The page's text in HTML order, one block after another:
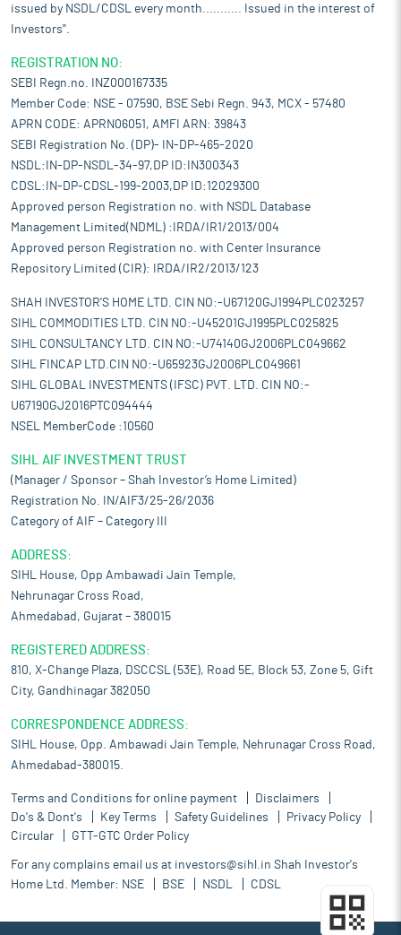
issued by NSDL/CDSL every month........... Issued in the interest of
Investors".
REGISTRATION NO:
SEBI Regn.no. INZ000167335
Member Code: NSE - 07590, BSE Sebi Regn. 943, MCX - 57480
APRN CODE: APRN06051, AMFI ARN: 39843
SEBI Registration No. (DP)- IN-DP-465-2020
NSDL:IN-DP-NSDL-34-97,DP ID:IN300343
CDSL:IN-DP-CDSL-199-2003,DP ID:12029300
Approved person Registration no. with NSDL Database
Management Limited(NDML) :IRDA/IR1/2013/004
Approved person Registration no. with Center Insurance
Repository Limited (CIR): IRDA/IR2/2013/123
SHAH INVESTOR'S HOME LTD. CIN NO:-U67120GJ1994PLC023257
SIHL COMMODITIES LTD. CIN NO:-U45201GJ1995PLC025825
SIHL CONSULTANCY LTD. CIN NO:-U74140GJ2006PLC049662
SIHL FINCAP LTD.CIN NO:-U65923GJ2006PLC049661
SIHL GLOBAL INVESTMENTS (IFSC) PVT. LTD. CIN NO:-
U67190GJ2016PTC094444
NSEL MemberCode :10560
SIHL AIF INVESTMENT TRUST
(Manager / Sponsor – Shah Investor’s Home Limited)
Registration No. IN/AIF3/25-26/2036
Category of AIF – Category III
ADDRESS:
SIHL House, Opp Ambawadi Jain Temple,
Nehrunagar Cross Road,
Ahmedabad, Gujarat – 380015
REGISTERED ADDRESS:
810, X-Change Plaza, DSCCSL (53E), Road 5E, Block 53, Zone 5, Gift
City, Gandhinagar 382050
CORRESPONDENCE ADDRESS:
SIHL House, Opp. Ambawadi Jain Temple, Nehrunagar Cross Road,
Ahmedabad-380015.
Terms and Conditions for online payment
Disclaimers
Do's & Dont's
Key Terms Safety Guidelines
Privacy Policy
Circular
GTT-GTC Order Policy
For any complains email us at investors@sihl.in Shah Investor's
Home Ltd. Member: NSE BSE NSDL CDSL